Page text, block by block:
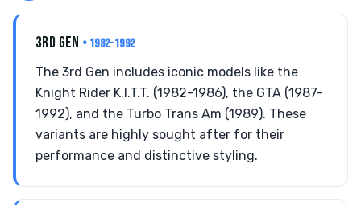
3RD GEN • 1982-1992
The 3rd Gen includes iconic models like the
Knight Rider K.I.T.T. (1982-1986), the GTA (1987-
1992), and the Turbo Trans Am (1989). These
variants are highly sought after for their
performance and distinctive styling.